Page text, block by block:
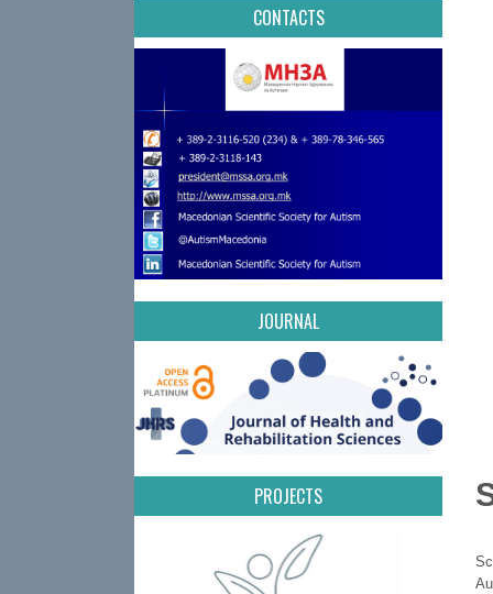
CONTACTS
JOURNAL
PROJECTS